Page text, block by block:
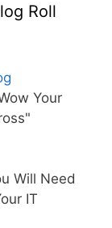
Roll
Your
Will Need
IT